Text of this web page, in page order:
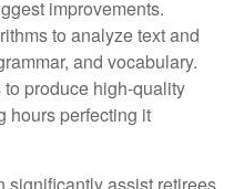
improvements.
to analyze text and
and vocabulary.
produce high-quality
hours perfecting it